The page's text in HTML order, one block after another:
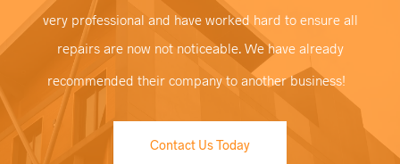
very professional and have worked hard to ensure all
repairs are now not noticeable. We have already
recommended their company to another business!
Contact Us Today